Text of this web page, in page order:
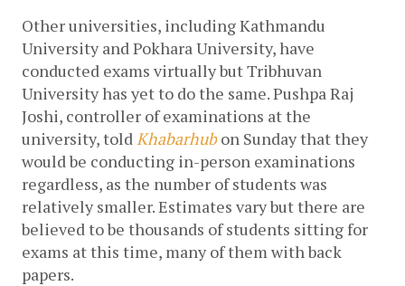
Other universities, including Kathmandu
University and Pokhara University, have
conducted exams virtually but Tribhuvan
University has yet to do the same. Pushpa Raj
Joshi, controller of examinations at the
university, told Khabarhub on Sunday that they
would be conducting in-person examinations
regardless, as the number of students was
relatively smaller. Estimates vary but there are
believed to be thousands of students sitting for
exams at this time, many of them with back
papers.